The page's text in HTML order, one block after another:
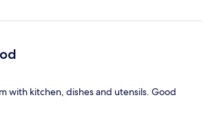
with kitchen, dishes and utensils. Good